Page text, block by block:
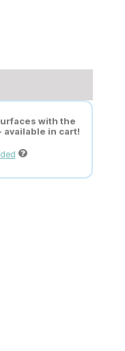
with the
available in cart!